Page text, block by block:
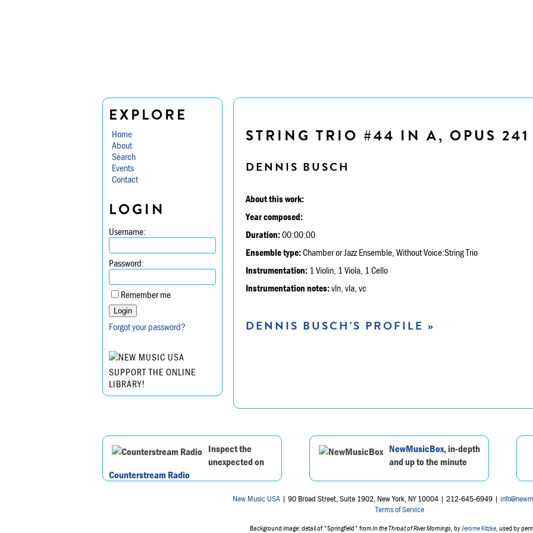
EXPLORE
Home
About
Search
Events
Contact
LOGIN
Username:
Password:
Remember me
Forgot your password?
SUPPORT THE ONLINE
LIBRARY!
STRING TRIO #44 IN A, OPUS 241
DENNIS BUSCH
About this work:
Year composed:
Duration:00:00:00
Ensemble type:Chamber or Jazz Ensemble, Without Voice:String Trio
Instrumentation: 1 Violin, 1 Viola, 1 Cello
Instrumentation notes:vln, vla, vc
DENNIS BUSCH'S PROFILE »
Inspect the
unexpected on
Counterstream Radio
NewMusicBox, in-depth
and up to the minute
New Music USA | 90 Broad Street, Suite 1902, New York, NY 10004 | 212-645-6949 |
Terms of Service
Background image: detail of "Springfield" fromIn the Throat of River Mornings , by Jerome Kitzke , used by